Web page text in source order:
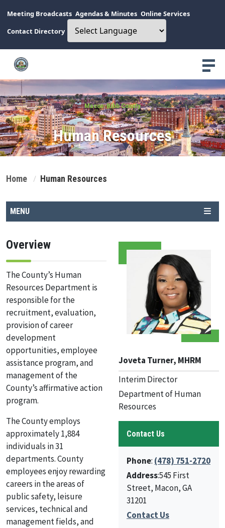
Meeting Broadcasts Agendas & Minutes Online Services
Contact Directory
Macon-Bibb County
Human Resources
Home Human Resources
MENU
Overview
The County’s Human
Resources Department is
responsible for the
recruitment, evaluation,
provision of career
development
opportunities, employee
assistance program, and
management of the
County’s affirmative action
program.
The County employs
approximately 1,884
individuals in 31
departments. County
employees enjoy rewarding
careers in the areas of
public safety, leisure
services, technical and
management fields, and
Joveta Turner, MHRM
Interim Director
Department of Human
Resources
Contact Us
Phone: (478) 751-2720
Address:545 First
Street, Macon, GA
31201
Contact Us